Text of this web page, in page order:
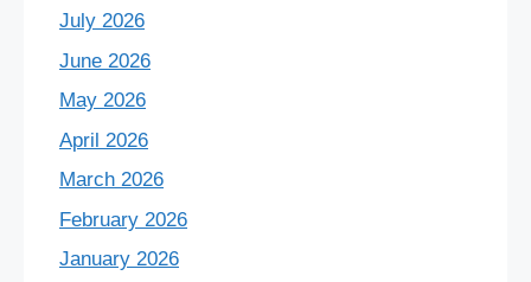
July 2026
June 2026
May 2026
April 2026
March 2026
February 2026
January 2026